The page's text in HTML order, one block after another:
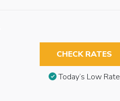
CHECK RATES
Today’s Low Rate